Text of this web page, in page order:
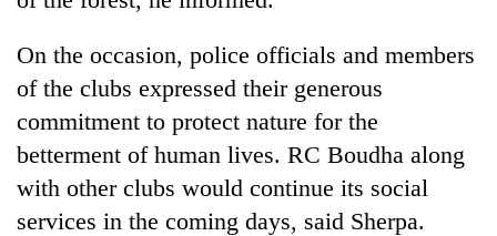
climb
to
37°C
do
need
meditation
awaken
awareness
On the occasion, police officials and members
of the clubs expressed their generous
commitment to protect nature for the
betterment of human lives. RC Boudha along
with other clubs would continue its social
services in the coming days, said Sherpa.